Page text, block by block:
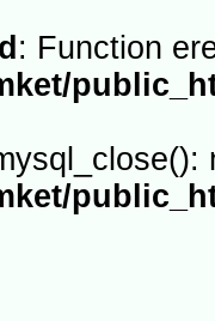
: Function